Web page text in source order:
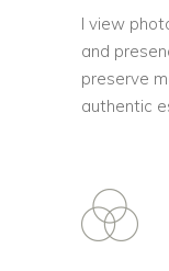
I view
and
preserve
authentic